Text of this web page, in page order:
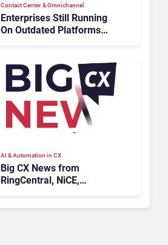
Contact Center & Omnichannel​
Enterprises Still Running
On Outdated Platforms
AI & Automation in CX
Big CX News from
RingCentral, NiCE,